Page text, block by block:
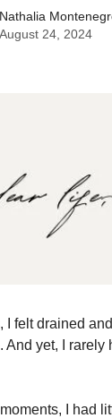
Nathalia
August 24, 2024
I felt drained
And yet, I
moments, I had